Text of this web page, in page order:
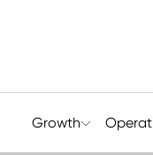
Growth